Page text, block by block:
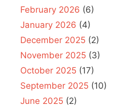
February 2026 (6)
January 2026 (4)
December 2025 (2)
November 2025 (3)
October 2025 (17)
September 2025 (10)
June 2025 (2)